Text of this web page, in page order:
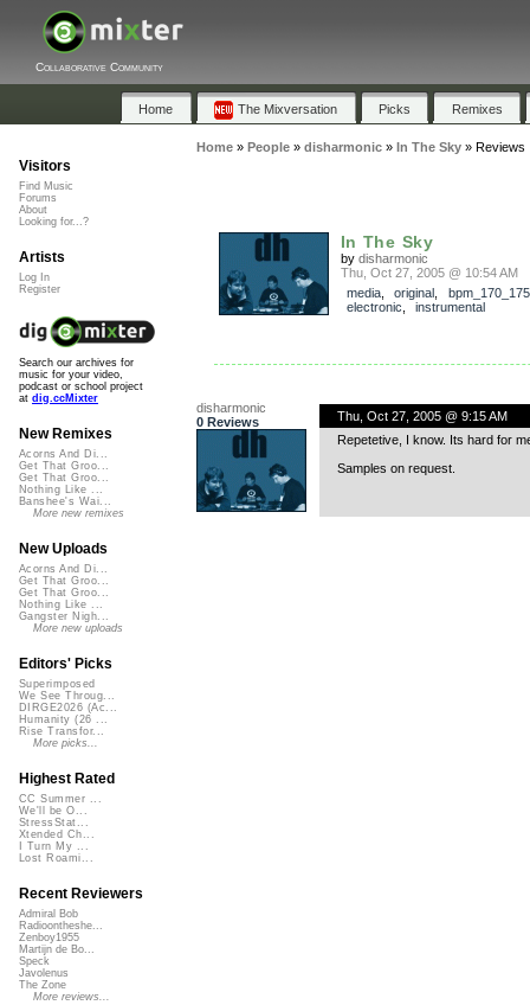
Collaborative Community
Home The Mixversation Picks Remixes
Home» People» disharmonic» In The Sky» Reviews
In The Sky
by disharmonic
Thu, Oct 27, 2005 @ 10:54 AM
media, original bpm_170_175
electronic
instrumental
disharmonic
0 Reviews
Thu, Oct 27, 2005 @ 9:15 AM
Repetetive, I know. Its hard for
Samples on request.
Visitors
Find Music
Forums
About
Looking for...?
Artists
Log In
Register
Search our archives for
music for your video,
podcast or school project
at dig.ccMixter
New Remixes
Acorns And Di...
Get That Groo...
Get That Groo...
Nothing Like ...
Banshee's Wai...
More new remixes
New Uploads
Acorns And Di...
Get That Groo...
Get That Groo...
Nothing Like ...
Gangster Nigh...
More new uploads
Editors' Picks
Superimposed
We See Throug...
DIRGE2026 (Ac...
Humanity (26 ...
Rise Transfor...
More picks...
Highest Rated
CC Summer ...
We'll be O...
StressStat...
Xtended Ch...
I Turn My ...
Lost Roami...
Recent Reviewers
Admiral Bob
Radioontheshe...
Zenboy1955
Martijn de Bo...
Speck
Javolenus
The Zone
More reviews...